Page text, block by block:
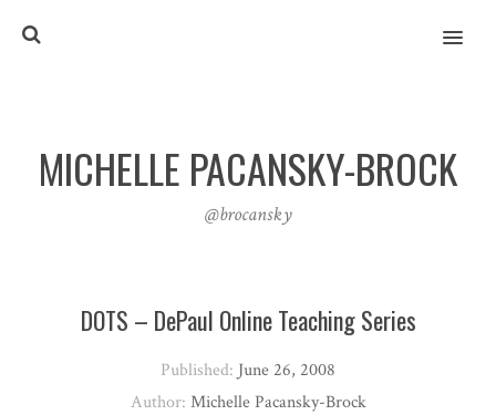
MENU
MICHELLE PACANSKY-BROCK
@brocansky
DOTS – DePaul Online Teaching Series
Published: June 26, 2008
Author: Michelle Pacansky-Brock